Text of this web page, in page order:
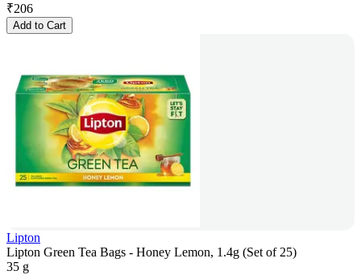
₹206
Add to Cart
Lipton
Lipton Green Tea Bags - Honey Lemon, 1.4g (Set of 25)
35 g